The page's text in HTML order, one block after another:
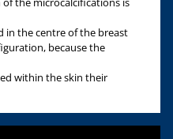
in the centre of the breast
because the
within the skin their